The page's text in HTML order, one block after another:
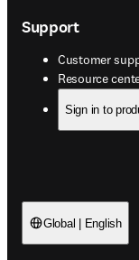
Support
Customer
Resource
opens in new
Sign in to
Global | English